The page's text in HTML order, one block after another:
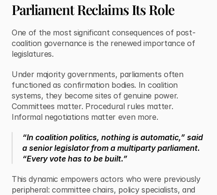
Parliament Reclaims Its Role
One of the most significant consequences of post-
coalition governance is the renewed importance of
legislatures.
Under majority governments, parliaments often
functioned as confirmation bodies. In coalition
systems, they become sites of genuine power.
Committees matter. Procedural rules matter.
Informal negotiations matter even more.
“In coalition politics, nothing is automatic,” said
a senior legislator from a multiparty parliament.
“Every vote has to be built.”
This dynamic empowers actors who were previously
peripheral: committee chairs, policy specialists, and